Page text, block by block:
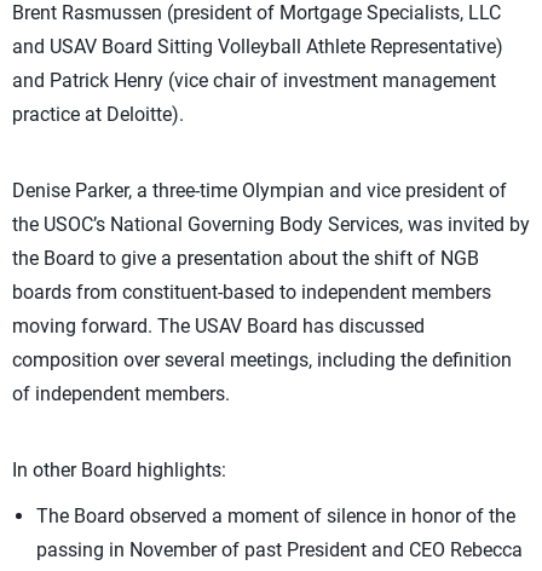
Brent Rasmussen (president of Mortgage Specialists, LLC
and USAV Board Sitting Volleyball Athlete Representative)
and Patrick Henry (vice chair of investment management
practice at Deloitte).
Denise Parker, a three-time Olympian and vice president of
the USOC’s National Governing Body Services, was invited by
the Board to give a presentation about the shift of NGB
boards from constituent-based to independent members
moving forward. The USAV Board has discussed
composition over several meetings, including the definition
of independent members.
In other Board highlights:
The Board observed a moment of silence in honor of the
passing in November of past President and CEO Rebecca